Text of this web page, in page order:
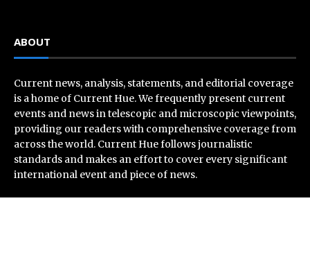
ABOUT
Current news, analysis, statements, and editorial coverage
is a home of Current Hue. We frequently present current
events and news in telescopic and microscopic viewpoints,
providing our readers with comprehensive coverage from
across the world. Current Hue follows journalistic
standards and makes an effort to cover every significant
international event and piece of news.